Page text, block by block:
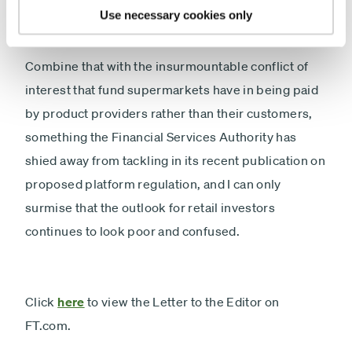
Use necessary cookies only
Combine that with the insurmountable conflict of
interest that fund supermarkets have in being paid
by product providers rather than their customers,
something the Financial Services Authority has
shied away from tackling in its recent publication on
proposed platform regulation, and I can only
surmise that the outlook for retail investors
continues to look poor and confused.
Click here to view the Letter to the Editor on
FT.com.